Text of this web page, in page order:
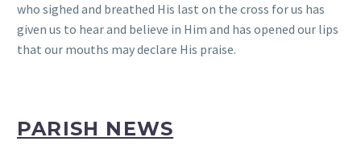
who sighed and breathed His last on the cross for us has
given us to hear and believe in Him and has opened our lips
that our mouths may declare His praise.
PARISH NEWS